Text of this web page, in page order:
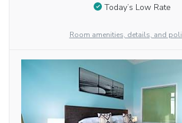
Today’s Low Rate
Room amenities, details, and